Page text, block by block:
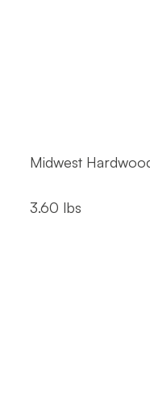
Midwest
3.60 lbs